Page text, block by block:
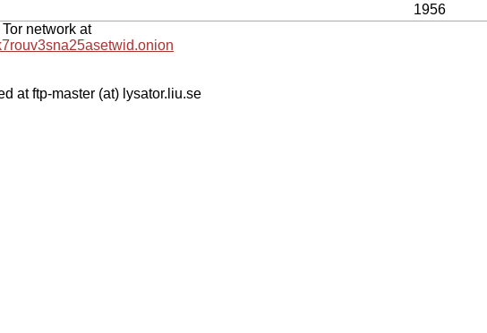
1956
network at
at ftp-master (at) lysator.liu.se